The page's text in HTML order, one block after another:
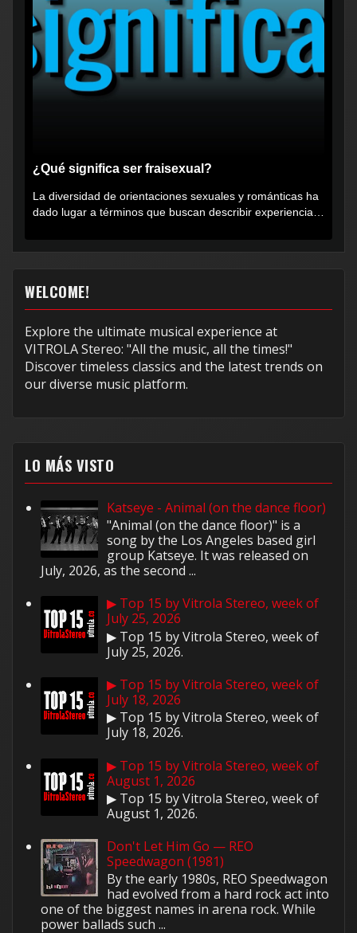
¿Qué significa ser fraisexual?
La diversidad de orientaciones sexuales y románticas ha
dado lugar a términos que buscan describir experiencias
WELCOME!
Explore the ultimate musical experience at
VITROLA Stereo: "All the music, all the times!"
Discover timeless classics and the latest trends on
our diverse music platform.
LO MÁS VISTO
Katseye - Animal (on the dance floor)
"Animal (on the dance floor)" is a
song by the Los Angeles based girl
group Katseye. It was released on
July, 2026, as the second ...
▶ Top 15 by Vitrola Stereo, week of
July 25, 2026
▶ Top 15 by Vitrola Stereo, week of
July 25, 2026.
▶ Top 15 by Vitrola Stereo, week of
July 18, 2026
▶ Top 15 by Vitrola Stereo, week of
July 18, 2026.
▶ Top 15 by Vitrola Stereo, week of
August 1, 2026
▶ Top 15 by Vitrola Stereo, week of
August 1, 2026.
Don't Let Him Go — REO
Speedwagon (1981)
By the early 1980s, REO Speedwagon
had evolved from a hard rock act into
one of the biggest names in arena rock. While
power ballads such ...